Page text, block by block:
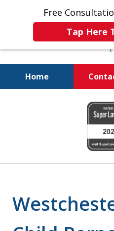
Free
Tap Here
Home
Fighting for